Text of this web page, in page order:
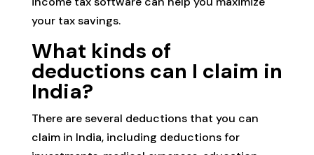
your tax savings.
What kinds of
deductions can I claim in
India?
There are several deductions that you can
claim in India, including deductions for